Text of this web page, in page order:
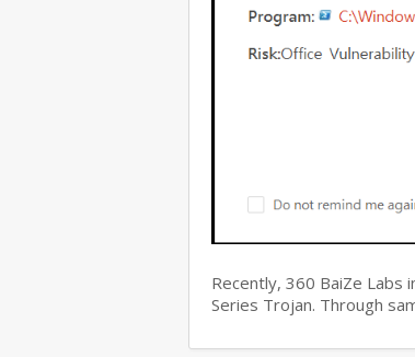
Recently, 360 BaiZe
Series Trojan. Through